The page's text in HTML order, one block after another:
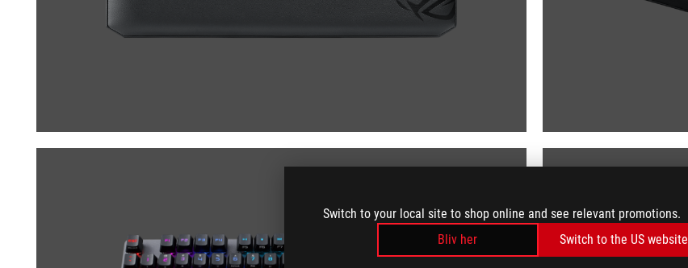
Switch to your local site to shop online and see relevant promotions.
Bliv her
Switch to the US website